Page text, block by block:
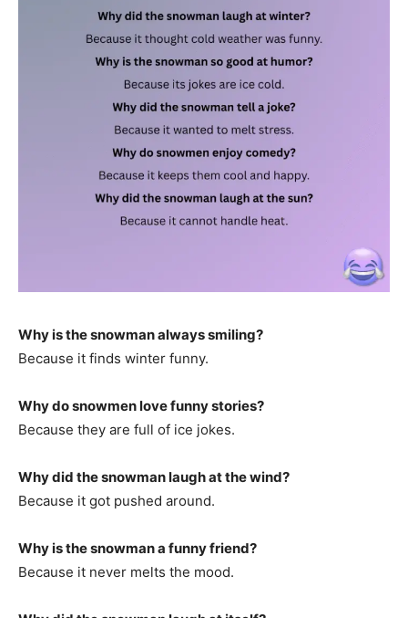
Why is the snowman always smiling?
Because it finds winter funny.
Why do snowmen love funny stories?
Because they are full of ice jokes.
Why did the snowman laugh at the wind?
Because it got pushed around.
Why is the snowman a funny friend?
Because it never melts the mood.